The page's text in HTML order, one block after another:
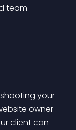
team
your
owner
client can